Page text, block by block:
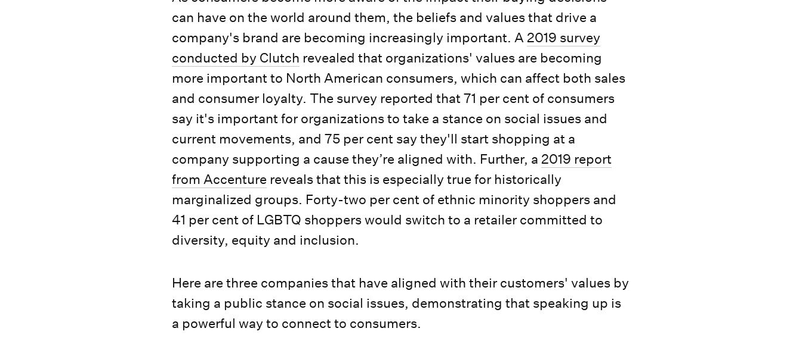
can have on the world around them, the beliefs and values that drive a
company's brand are becoming increasingly important. A 2019 survey
conducted by Clutch revealed that organizations' values are becoming
more important to North American consumers, which can affect both sales
and consumer loyalty. The survey reported that 71 per cent of consumers
say it's important for organizations to take a stance on social issues and
current movements, and 75 per cent say they'll start shopping at a
company supporting a cause they’re aligned with. Further, a 2019 report
from Accenture reveals that this is especially true for historically
marginalized groups. Forty-two per cent of ethnic minority shoppers and
41 per cent of LGBTQ shoppers would switch to a retailer committed to
diversity, equity and inclusion.
Here are three companies that have aligned with their customers' values by
taking a public stance on social issues, demonstrating that speaking up is
a powerful way to connect to consumers.